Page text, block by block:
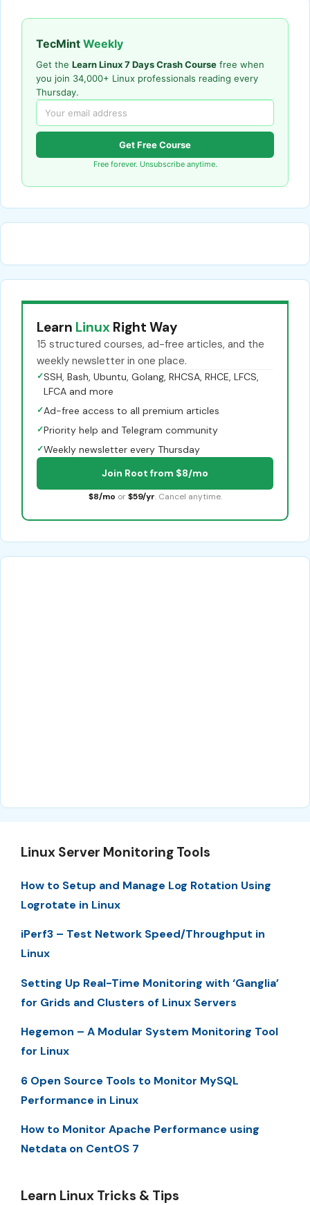
TecMint Weekly
Get the Learn Linux 7 Days Crash Course free when
you join 34,000+ Linux professionals reading every
Thursday.
Get Free Course
Free forever. Unsubscribe anytime.
Learn Linux Right Way
15 structured courses, ad-free articles, and the
weekly newsletter in one place.
✓SSH, Bash, Ubuntu, Golang, RHCSA, RHCE, LFCS,
LFCA and more
✓Ad-free access to all premium articles
✓Priority help and Telegram community
✓Weekly newsletter every Thursday
Join Root from $8/mo
$8/mo or $59/yr. Cancel anytime.
Linux Server Monitoring Tools
How to Setup and Manage Log Rotation Using
Logrotate in Linux
iPerf3 – Test Network Speed/Throughput in
Linux
Setting Up Real-Time Monitoring with ‘Ganglia’
for Grids and Clusters of Linux Servers
Hegemon – A Modular System Monitoring Tool
for Linux
6 Open Source Tools to Monitor MySQL
Performance in Linux
How to Monitor Apache Performance using
Netdata on CentOS 7
Learn Linux Tricks & Tips